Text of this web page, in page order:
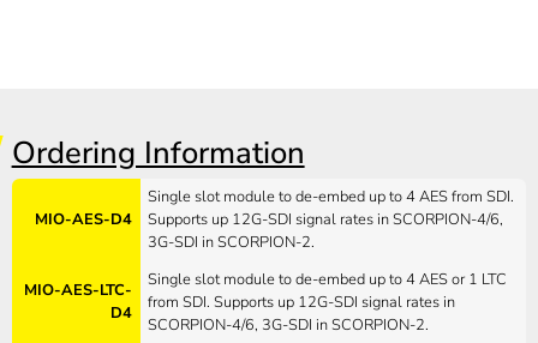
Ordering Information
MIO-AES-D4
Single slot module to de-embed up to 4 AES from SDI.
Supports up 12G-SDI signal rates in SCORPION-4/6,
3G-SDI in SCORPION-2.
MIO-AES-LTC-
D4
Single slot module to de-embed up to 4 AES or 1 LTC
from SDI. Supports up 12G-SDI signal rates in
SCORPION-4/6, 3G-SDI in SCORPION-2.